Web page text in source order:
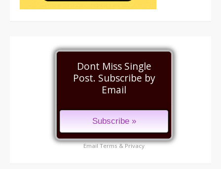
Dont Miss Single
Post. Subscribe by
Email
EmailTerms&Privacy